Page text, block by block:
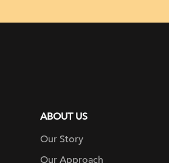
ABOUT US
Our Story
Our Approach